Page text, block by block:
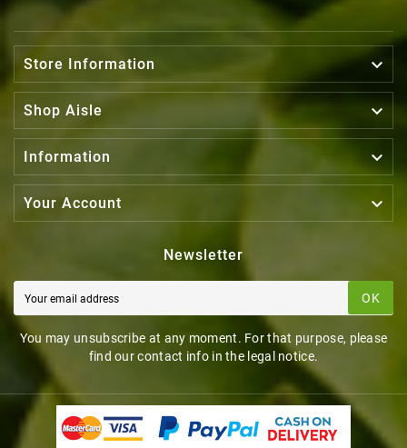
Store Information 
Shop Aisle 
Information 
Your Account 